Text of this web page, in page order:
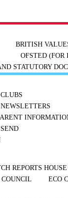
BRITISH
OFSTED (FOR
STATUTORY
CLUBS
NEWSLETTERS
SEND
REPORTS
COUNCIL
ECO